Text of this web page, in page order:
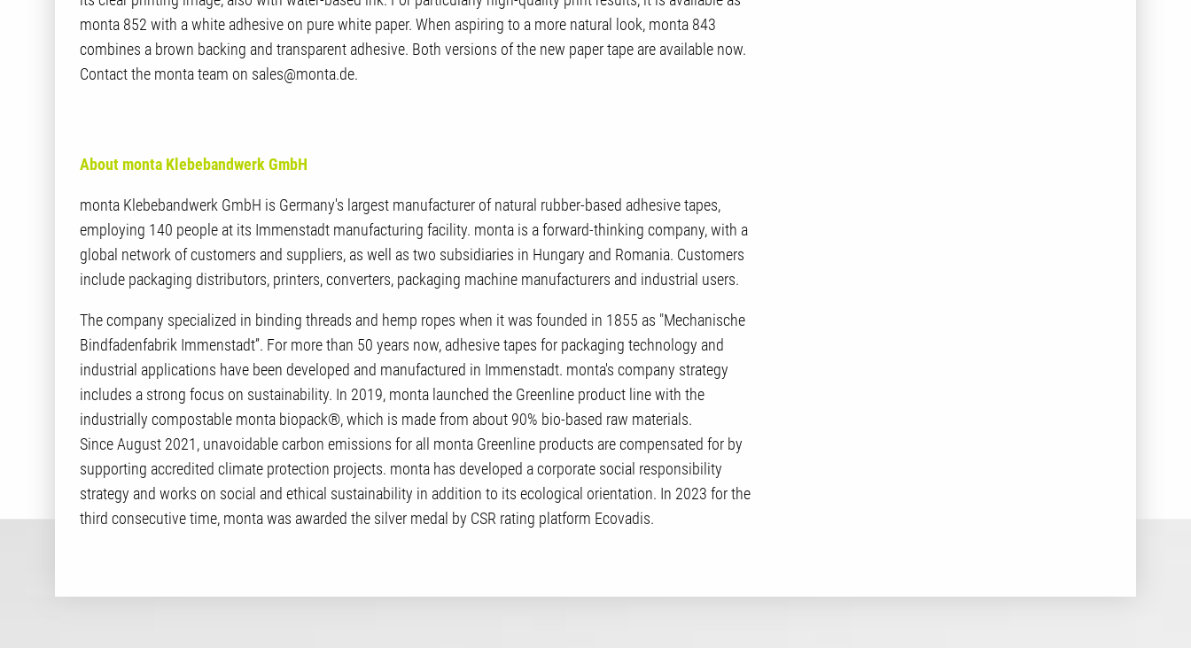
monta 852 with a white adhesive on pure white paper. When aspiring to a more natural look, monta 843
combines a brown backing and transparent adhesive. Both versions of the new paper tape are available now.
Contact the monta team on sales@monta.de.
About monta Klebebandwerk GmbH
monta Klebebandwerk GmbH is Germany's largest manufacturer of natural rubber-based adhesive tapes,
employing 140 people at its Immenstadt manufacturing facility. monta is a forward-thinking company, with a
global network of customers and suppliers, as well as two subsidiaries in Hungary and Romania. Customers
include packaging distributors, printers, converters, packaging machine manufacturers and industrial users.
The company specialized in binding threads and hemp ropes when it was founded in 1855 as "Mechanische
Bindfadenfabrik Immenstadt”. For more than 50 years now, adhesive tapes for packaging technology and
industrial applications have been developed and manufactured in Immenstadt. monta's company strategy
includes a strong focus on sustainability. In 2019, monta launched the Greenline product line with the
industrially compostable monta biopack®, which is made from about 90% bio-based raw materials.
Since August 2021, unavoidable carbon emissions for all monta Greenline products are compensated for by
supporting accredited climate protection projects. monta has developed a corporate social responsibility
strategy and works on social and ethical sustainability in addition to its ecological orientation. In 2023 for the
third consecutive time, monta was awarded the silver medal by CSR rating platform Ecovadis.